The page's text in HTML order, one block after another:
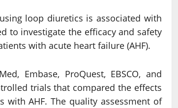
loop diuretics is associated with
to investigate the efficacy and safety
with acute heart failure (AHF).
Embase, ProQuest, EBSCO, and
trials that compared the effects
AHF. The quality assessment of